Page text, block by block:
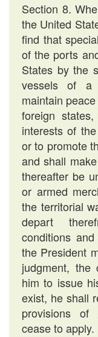
Section 8.
the United
find that
of the ports
States by the
vessels of a
maintain
foreign
interests of
or to promote
and shall
thereafter be
or armed
the territorial
depart
conditions
the President
judgment, the
him to issue
exist, he shall
provisions of
cease to apply.